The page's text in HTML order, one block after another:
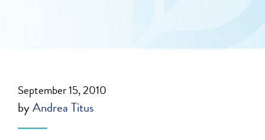
September 15, 2010
byAndrea Titus